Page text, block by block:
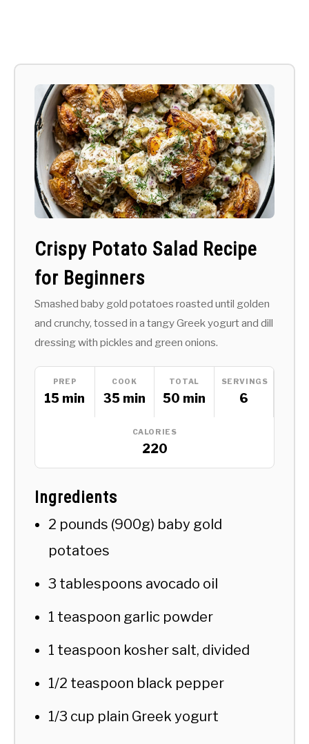
Crispy Potato Salad Recipe
for Beginners
Smashed baby gold potatoes roasted until golden
and crunchy, tossed in a tangy Greek yogurt and dill
dressing with pickles and green onions.
PREP
15 min
COOK
35 min
TOTAL
50 min
SERVINGS
6
CALORIES
220
Ingredients
2 pounds (900g) baby gold
potatoes
3 tablespoons avocado oil
1 teaspoon garlic powder
1 teaspoon kosher salt, divided
1/2 teaspoon black pepper
1/3 cup plain Greek yogurt